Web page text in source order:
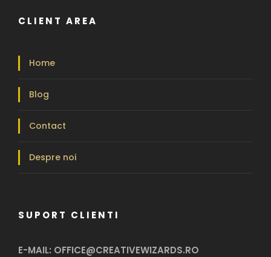
CLIENT AREA
Home
Blog
Contact
Despre noi
SUPORT CLIENTI
E-MAIL: OFFICE@CREATIVEWIZARDS.RO